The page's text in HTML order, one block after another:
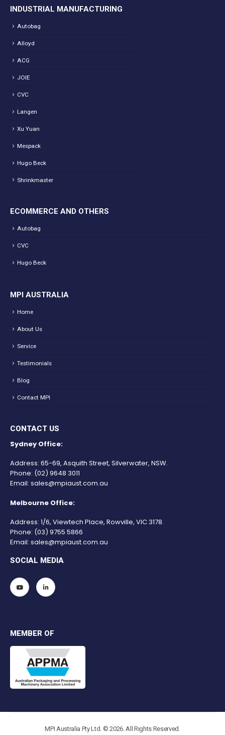
INDUSTRIAL MANUFACTURING
Autobag
Alloyd
ACG
JOIE
CVC
Langen
Xu Yuan
Mespack
Hugo Beck
Shrinkmaster
ECOMMERCE AND OTHERS
Autobag
CVC
Hugo Beck
MPI AUSTRALIA
Home
About Us
Service
Testimonials
Blog
Contact MPI
CONTACT US
Sydney Office:
Address: 65-69, Asquith Street, Silverwater, NSW.
Phone: (02) 9648 3011
Email: sales@mpiaust.com.au
Melbourne Office:
Address: 1/6, Viewtech Place, Rowville, VIC 3178.
Phone: (03) 9755 5866
Email: sales@mpiaust.com.au
SOCIAL MEDIA
MEMBER OF
MPI Australia Pty Ltd. © 2026. All Rights Reserved.